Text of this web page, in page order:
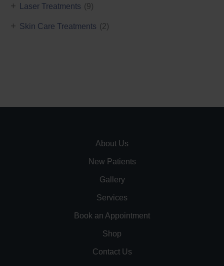
Laser Treatments (9)
+
Skin Care Treatments (2)
+
About Us
New Patients
Gallery
Services
Book an Appointment
Shop
Contact Us